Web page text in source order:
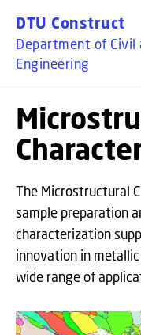
DTU Construct
Department of Civil
Engineering
The Microstructural
sample preparation
characterization
innovation in
wide range of